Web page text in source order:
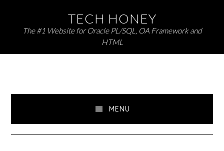
navigation
content
TECH HONEY
The #1 Website for Oracle PL/SQL, OA Framework and
HTML
MENU